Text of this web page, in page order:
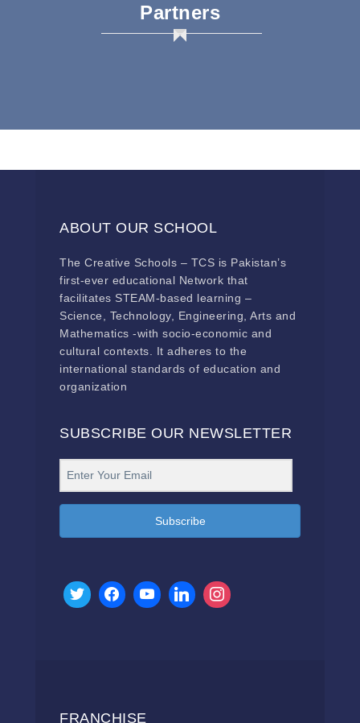
Partners
ABOUT OUR SCHOOL
The Creative Schools – TCS is Pakistan’s
first-ever educational Network that
facilitates STEAM-based learning –
Science, Technology, Engineering, Arts and
Mathematics -with socio-economic and
cultural contexts. It adheres to the
international standards of education and
organization
SUBSCRIBE OUR NEWSLETTER
Subscribe
FRANCHISE